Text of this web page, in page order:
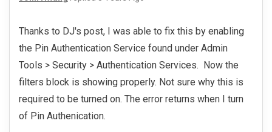
Thanks to DJ's post, I was able to fix this by enabling
the Pin Authentication Service found under Admin
Tools > Security > Authentication Services. Now the
filters block is showing properly. Not sure why this is
required to be turned on. The error returns when I turn
of Pin Authenication.